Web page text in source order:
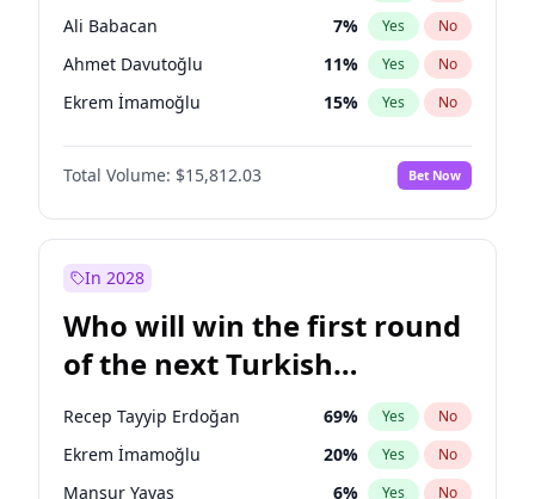
Ali Babacan 7% Yes No
Ahmet Davutoğlu 11% Yes No
Ekrem İmamoğlu 15% Yes No
Fatih Erbakan 1%
Müsavat Dervişoğlu No
Muharrem İnce 7% Yes No
Sinan Oğan
Ümit Özdağ 5% Yes No
Total Volume: $15,812.03 Bet Now
In 2028
Who will win the first round
of the next Turkish
presidential election?
Recep Tayyip Erdoğan 69% Yes No
Ekrem İmamoğlu 20% Yes No
Mansur Yavaş 6% Yes No